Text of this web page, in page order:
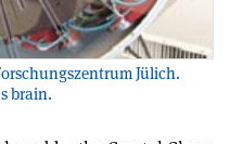
Jülich.
brain.